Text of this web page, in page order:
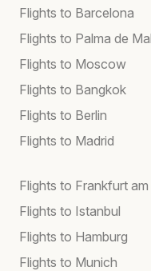
Flights to Barcelona
Flights to Palma de
Flights to Moscow
Flights to Bangkok
Flights to Berlin
Flights to Madrid
Flights to Frankfurt am
Flights to Istanbul
Flights to Hamburg
Flights to Munich